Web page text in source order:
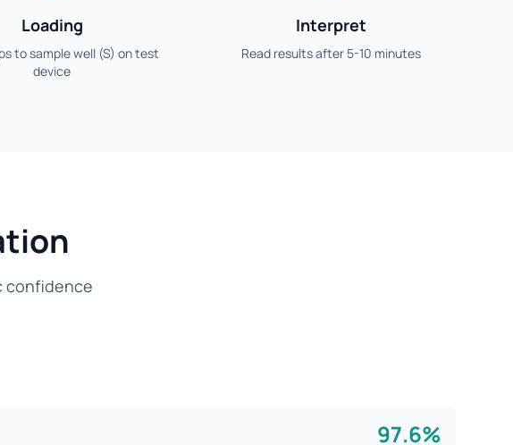
Loading
to sample well (S) on test
device
Interpret
Read results after 5-10 minutes
confidence
97.6%